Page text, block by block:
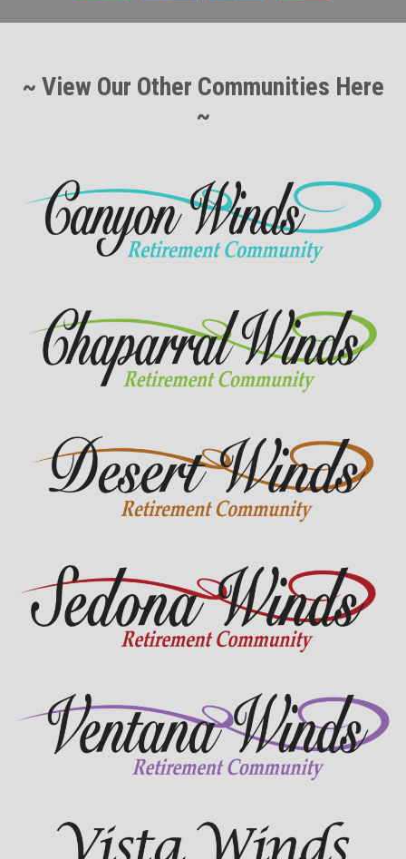
~ View Our Other Communities Here
~